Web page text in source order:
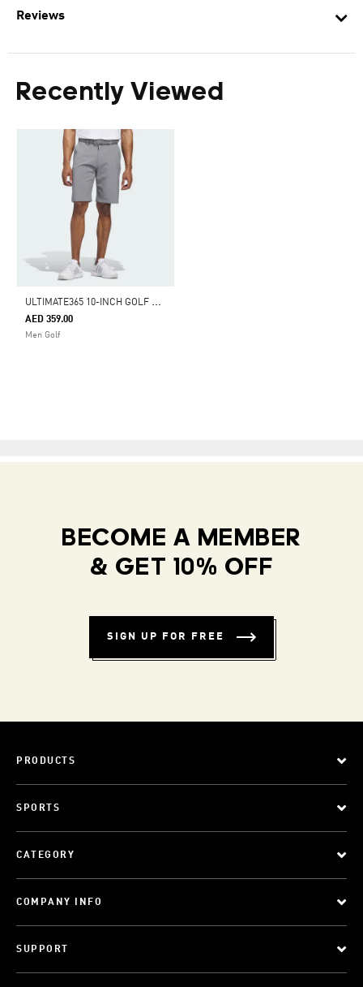
Reviews
Recently Viewed
U
LTIMATE365 10-INCH GOLF SHORTS
AED 359.00
Men Golf
BECOME A MEMBER
& GET 10% OFF
SIGN UP FOR FREE
PRODUCTS
SPORTS
CATEGORY
COMPANY INFO
SUPPORT